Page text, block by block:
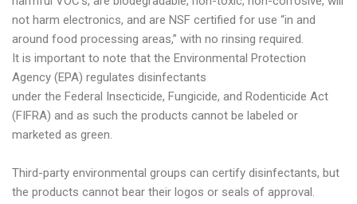
not harm electronics, and are NSF certified for use “in and
around food processing areas,” with no rinsing required.
It is important to note that the Environmental Protection
Agency (EPA) regulates disinfectants
under the Federal Insecticide, Fungicide, and Rodenticide Act
(FIFRA) and as such the products cannot be labeled or
marketed as green.
Third-party environmental groups can certify disinfectants, but
the products cannot bear their logos or seals of approval.